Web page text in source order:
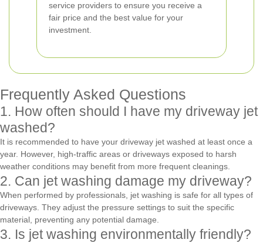
service providers to ensure you receive a
fair price and the best value for your
investment.
Frequently Asked Questions
1. How often should I have my driveway jet
washed?
It is recommended to have your driveway jet washed at least once a
year. However, high-traffic areas or driveways exposed to harsh
weather conditions may benefit from more frequent cleanings.
2. Can jet washing damage my driveway?
When performed by professionals, jet washing is safe for all types of
driveways. They adjust the pressure settings to suit the specific
material, preventing any potential damage.
3. Is jet washing environmentally friendly?